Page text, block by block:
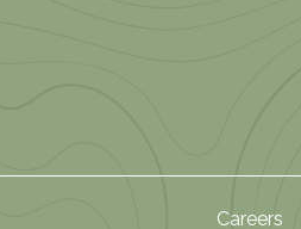
Careers